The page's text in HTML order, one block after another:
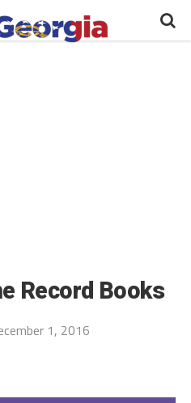
Record Books
1, 2016